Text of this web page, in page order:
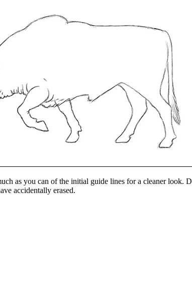
as you can of the initial guide lines for a cleaner look.
accidentally erased.